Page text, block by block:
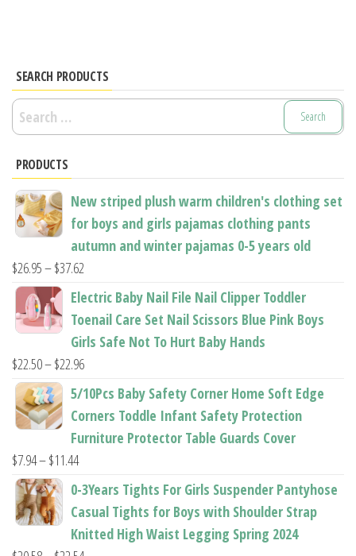
options
may
product
page
may
product
page
SEARCH PRODUCTS
Search
for:
PRODUCTS
New striped plush warm children's clothing set
for boys and girls pajamas clothing pants
autumn and winter pajamas 0-5 years old
$26.95–$37.62
range:
$26.95
through
$37.62
Electric Baby Nail File Nail Clipper Toddler
Toenail Care Set Nail Scissors Blue Pink Boys
Girls Safe Not To Hurt Baby Hands
$22.50–$22.96Price
range:
through
5/10Pcs Baby Safety Corner Home Soft Edge
Corners Toddle Infant Safety Protection
Furniture Protector Table Guards Cover
$7.94–$11.44Price
range:
through
$11.44
0-3Years Tights For Girls Suspender Pantyhose
Casual Tights for Boys with Shoulder Strap
Knitted High Waist Legging Spring 2024